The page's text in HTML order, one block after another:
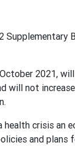
Supplementary
2021,
will not
health crisis an
and plans